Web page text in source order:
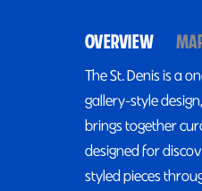
OVERVIEW
The St. Denis is a
gallery-style
brings together
designed for
styled pieces